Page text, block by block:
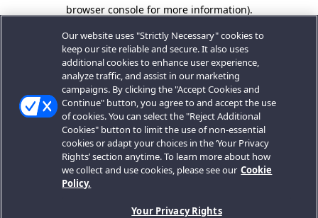
browser console for more information).
Our website uses "Strictly Necessary" cookies to
keep our site reliable and secure. It also uses
additional cookies to enhance user experience,
analyze traffic, and assist in our marketing
campaigns. By clicking the "Accept Cookies and
Continue" button, you agree to and accept the use
of cookies. You can select the "Reject Additional
Cookies" button to limit the use of non-essential
cookies or adapt your choices in the ‘Your Privacy
Rights’ section anytime. To learn more about how
we collect and use cookies, please see our Cookie
Policy.
Your Privacy Rights